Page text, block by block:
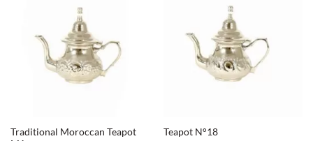
Traditional Moroccan Teapot
Teapot N°18